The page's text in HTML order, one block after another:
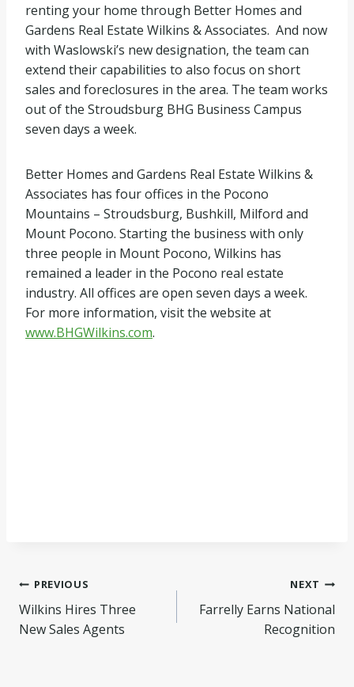
renting your home through Better Homes and
Gardens Real Estate Wilkins & Associates. And now
with Waslowski’s new designation, the team can
extend their capabilities to also focus on short
sales and foreclosures in the area. The team works
out of the Stroudsburg BHG Business Campus
seven days a week.
Better Homes and Gardens Real Estate Wilkins &
Associates has four offices in the Pocono
Mountains – Stroudsburg, Bushkill, Milford and
Mount Pocono. Starting the business with only
three people in Mount Pocono, Wilkins has
remained a leader in the Pocono real estate
industry. All offices are open seven days a week.
For more information, visit the website at
www.BHGWilkins.com.
Post
navigation
PREVIOUS
Wilkins Hires Three
New Sales Agents
NEXT
Farrelly Earns National
Recognition